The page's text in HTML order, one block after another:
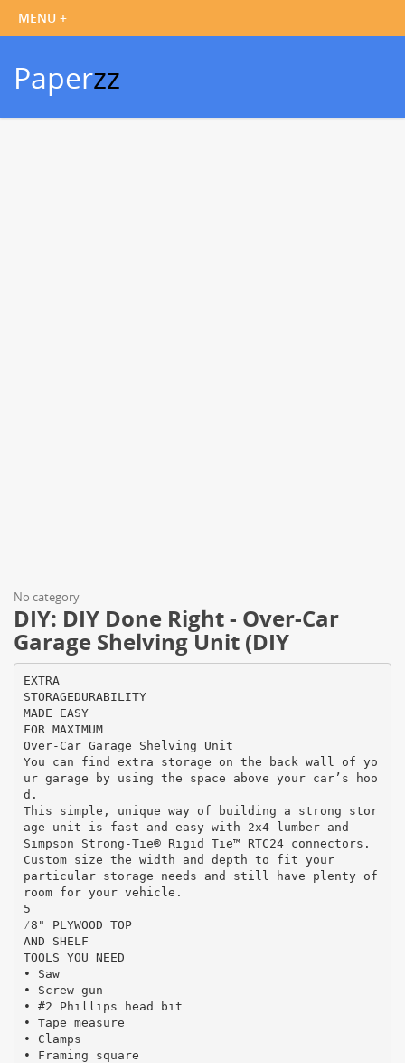
Paperzz
No category
DIY: DIY Done Right - Over-Car
Garage Shelving Unit (DIY
EXTRA
STORAGEDURABILITY
MADE EASY
FOR MAXIMUM
Over-Car Garage Shelving Unit
You can find extra storage on the back wall of yo
ur garage by using the space above your car’s hoo
d.
This simple, unique way of building a strong stor
age unit is fast and easy with 2x4 lumber and
Simpson Strong-Tie® Rigid Tie™ RTC24 connectors.
Custom size the width and depth to fit your
particular storage needs and still have plenty of
room for your vehicle.
5
⁄8" PLYWOOD TOP
AND SHELF
TOOLS YOU NEED
• Saw
• Screw gun
• #2 Phillips head bit
• Tape measure
• Clamps
• Framing square